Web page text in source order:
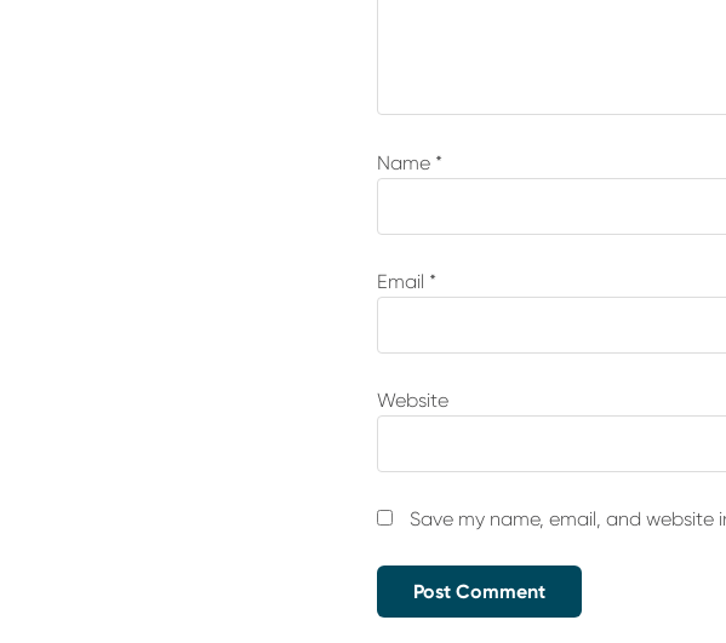
Name *
Email *
Website
Save my name, email, and